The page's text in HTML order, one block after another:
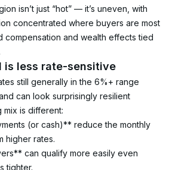
isn’t just “hot” — it’s uneven, with
concentrated where buyers are most
compensation and wealth effects tied
is less rate-sensitive
still generally in the 6%+ range
can look surprisingly resilient
mix is different:
(or cash)** reduce the monthly
higher rates.
can qualify more easily even
tighter.